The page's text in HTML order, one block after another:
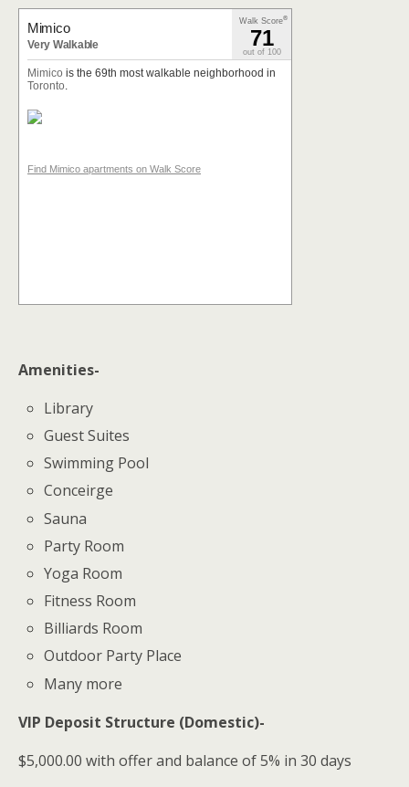
Mimico
Very Walkable
Walk Score®
71
out of 100
Mimico is the 69th most walkable neighborhood in
Toronto.
Find Mimico apartments on Walk Score
Amenities-
Library
Guest Suites
Swimming Pool
Conceirge
Sauna
Party Room
Yoga Room
Fitness Room
Billiards Room
Outdoor Party Place
Many more
VIP Deposit Structure (Domestic)-
$5,000.00 with offer and balance of 5% in 30 days